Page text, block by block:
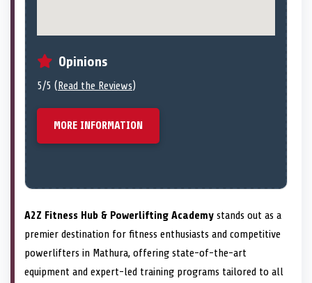
Opinions
5/5 ( Read the Reviews)
MORE INFORMATION
A2Z Fitness Hub & Powerlifting Academy stands out as a
premier destination for fitness enthusiasts and competitive
powerlifters in Mathura, offering state-of-the-art
equipment and expert-led training programs tailored to all